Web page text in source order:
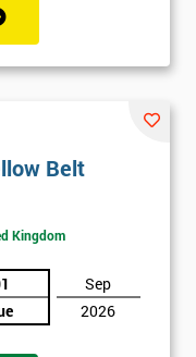
Belt
Kingdom
Sep
2026